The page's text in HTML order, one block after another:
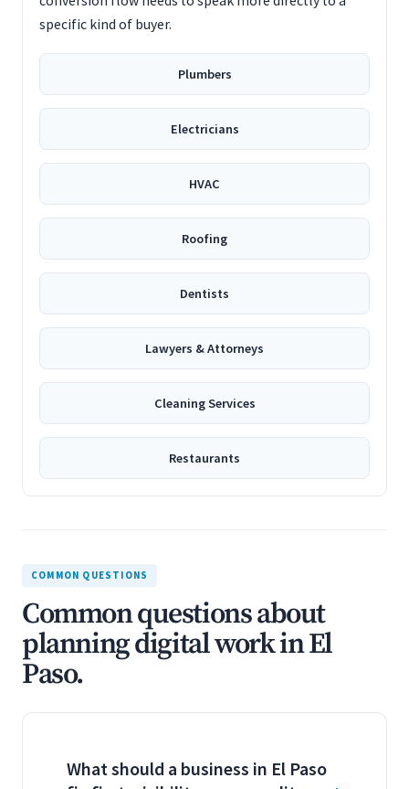
specific kind of buyer.
Plumbers
Electricians
HVAC
Roofing
Dentists
Lawyers & Attorneys
Cleaning Services
Restaurants
COMMON QUESTIONS
Common questions about
planning digital work in El
Paso.
What should a business in El Paso